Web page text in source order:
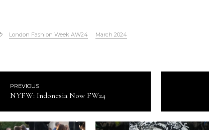
London Fashion Week AW24 March 2024
PREVIOUS
NYFW: Indonesia Now FW24